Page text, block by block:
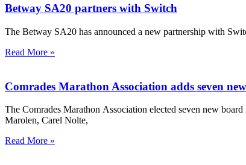
Betway SA20 partners with Switch
The Betway SA20 has announced a new partnership with
Read More »
Comrades Marathon Association adds seven
The Comrades Marathon Association elected seven new
Marolen, Carel Nolte,
Read More »